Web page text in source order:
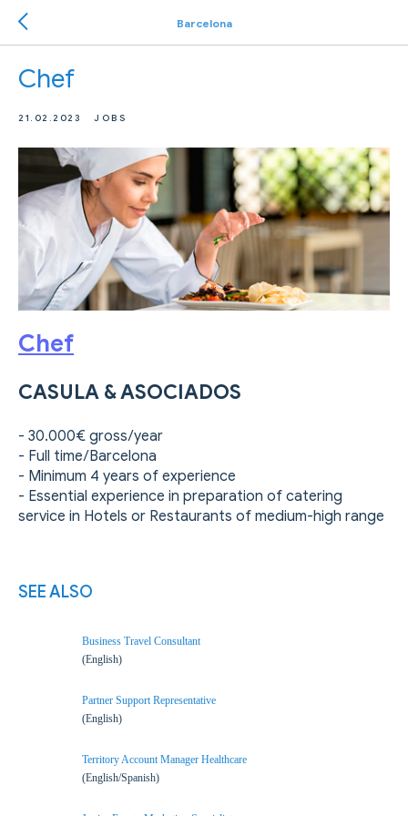
Barcelona
Chef
21.02.2023 JOBS
Chef
CASULA & ASOCIADOS
- 30.000€ gross/year
- Full time/Barcelona
- Minimum 4 years of experience
- Essential experience in preparation of catering
service in Hotels or Restaurants of medium-high range
SEE ALSO
Business Travel Consultant
(English)
Partner Support Representative
(English)
Territory Account Manager Healthcare
(English/Spanish)